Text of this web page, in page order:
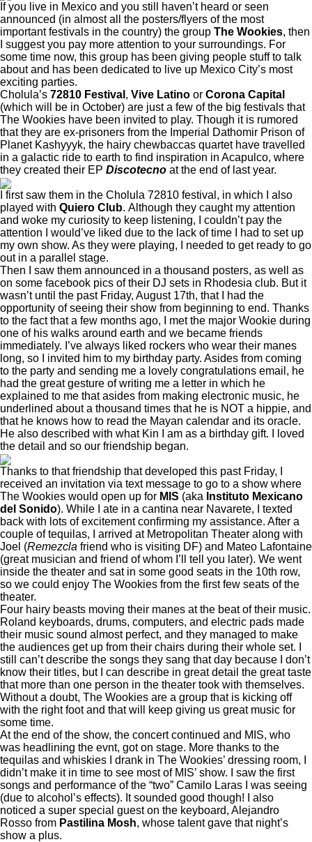
If you live in Mexico and you still haven’t heard or seen
announced (in almost all the posters/flyers of the most
important festivals in the country) the group The Wookies, then
I suggest you pay more attention to your surroundings. For
some time now, this group has been giving people stuff to talk
about and has been dedicated to live up Mexico City’s most
exciting parties.
Cholula’s 72810 Festival , Vive Latino or Corona Capital
(which will be in October) are just a few of the big festivals that
The Wookies have been invited to play. Though it is rumored
that they are ex-prisoners from the Imperial Dathomir Prison of
Planet Kashyyyk, the hairy chewbaccas quartet have travelled
in a galactic ride to earth to find inspiration in Acapulco, where
they created their EP Discotecno at the end of last year.
I first saw them in the Cholula 72810 festival, in which I also
played with Quiero Club. Although they caught my attention
and woke my curiosity to keep listening, I couldn’t pay the
attention I would’ve liked due to the lack of time I had to set up
my own show. As they were playing, I needed to get ready to go
out in a parallel stage.
Then I saw them announced in a thousand posters, as well as
on some facebook pics of their DJ sets in Rhodesia club. But it
wasn’t until the past Friday, August 17th, that I had the
opportunity of seeing their show from beginning to end. Thanks
to the fact that a few months ago, I met the major Wookie during
one of his walks around earth and we became friends
immediately. I’ve always liked rockers who wear their manes
long, so I invited him to my birthday party. Asides from coming
to the party and sending me a lovely congratulations email, he
had the great gesture of writing me a letter in which he
explained to me that asides from making electronic music, he
underlined about a thousand times that he is NOT a hippie, and
that he knows how to read the Mayan calendar and its oracle.
He also described with what Kin I am as a birthday gift. I loved
the detail and so our friendship began.
Thanks to that friendship that developed this past Friday, I
received an invitation via text message to go to a show where
The Wookies would open up for MIS (aka Instituto Mexicano
del Sonido). While I ate in a cantina near Navarete, I texted
back with lots of excitement confirming my assistance. After a
couple of tequilas, I arrived at Metropolitan Theater along with
Joel (Remezcla friend who is visiting DF) and Mateo Lafontaine
(great musician and friend of whom I’ll tell you later). We went
inside the theater and sat in some good seats in the 10th row,
so we could enjoy The Wookies from the first few seats of the
theater.
Four hairy beasts moving their manes at the beat of their music.
Roland keyboards, drums, computers, and electric pads made
their music sound almost perfect, and they managed to make
the audiences get up from their chairs during their whole set. I
still can’t describe the songs they sang that day because I don’t
know their titles, but I can describe in great detail the great taste
that more than one person in the theater took with themselves.
Without a doubt, The Wookies are a group that is kicking off
with the right foot and that will keep giving us great music for
some time.
At the end of the show, the concert continued and MIS, who
was headlining the evnt, got on stage. More thanks to the
tequilas and whiskies I drank in The Wookies’ dressing room, I
didn’t make it in time to see most of MIS’ show. I saw the first
songs and performance of the “two” Camilo Laras I was seeing
(due to alcohol’s effects). It sounded good though! I also
noticed a super special guest on the keyboard, Alejandro
Rosso from Pastilina Mosh, whose talent gave that night’s
show a plus.